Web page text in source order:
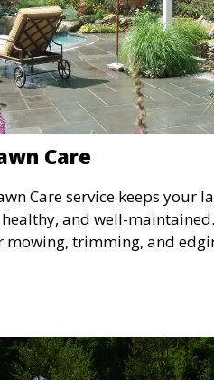
Care
Care service keeps your
and well-
mowing, trimming, and
stays neat and lush
is ideal for routine